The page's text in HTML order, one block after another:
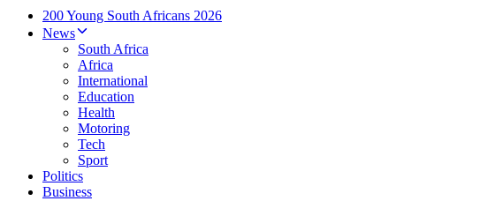
200 Young South Africans 2026
News
South Africa
Africa
International
Education
Health
Motoring
Tech
Sport
Politics
Business